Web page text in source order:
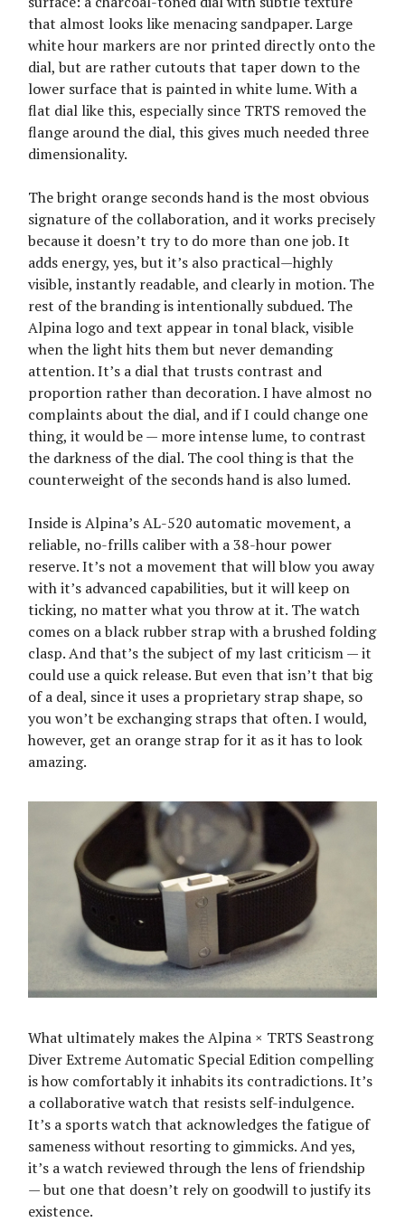
that almost looks like menacing sandpaper. Large
white hour markers are nor printed directly onto the
dial, but are rather cutouts that taper down to the
lower surface that is painted in white lume. With a
flat dial like this, especially since TRTS removed the
flange around the dial, this gives much needed three
dimensionality.
The bright orange seconds hand is the most obvious
signature of the collaboration, and it works precisely
because it doesn’t try to do more than one job. It
adds energy, yes, but it’s also practical—highly
visible, instantly readable, and clearly in motion. The
rest of the branding is intentionally subdued. The
Alpina logo and text appear in tonal black, visible
when the light hits them but never demanding
attention. It’s a dial that trusts contrast and
proportion rather than decoration. I have almost no
complaints about the dial, and if I could change one
thing, it would be — more intense lume, to contrast
the darkness of the dial. The cool thing is that the
counterweight of the seconds hand is also lumed.
Inside is Alpina’s AL-520 automatic movement, a
reliable, no-frills caliber with a 38-hour power
reserve. It’s not a movement that will blow you away
with it’s advanced capabilities, but it will keep on
ticking, no matter what you throw at it. The watch
comes on a black rubber strap with a brushed folding
clasp. And that’s the subject of my last criticism — it
could use a quick release. But even that isn’t that big
of a deal, since it uses a proprietary strap shape, so
you won’t be exchanging straps that often. I would,
however, get an orange strap for it as it has to look
amazing.
What ultimately makes the Alpina × TRTS Seastrong
Diver Extreme Automatic Special Edition compelling
is how comfortably it inhabits its contradictions. It’s
a collaborative watch that resists self-indulgence.
It’s a sports watch that acknowledges the fatigue of
sameness without resorting to gimmicks. And yes,
it’s a watch reviewed through the lens of friendship
— but one that doesn’t rely on goodwill to justify its
existence.